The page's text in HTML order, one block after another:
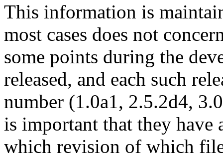
This information is
most cases does not
some points during the
released, and each such
number (1.0a1, 2.5.2d4,
is important that they have
which revision of which